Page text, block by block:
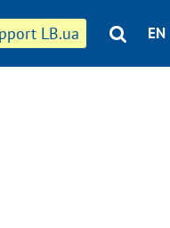
LB.ua EN